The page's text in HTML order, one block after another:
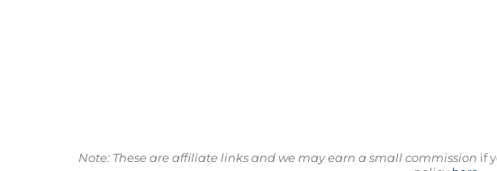
Note: These are affiliate links and we may earn a small commission if